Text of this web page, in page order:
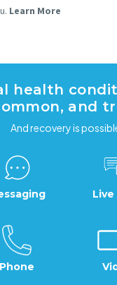
Learn More
health
and
And recovery is
Live
Phone